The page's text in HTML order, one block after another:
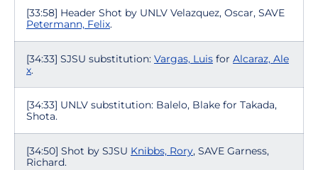
[33:58] Header Shot by UNLV Velazquez, Oscar, SAVE
Petermann, Felix.
[34:33] SJSU substitution: Vargas, Luis for Alcaraz, Ale
x.
[34:33] UNLV substitution: Balelo, Blake for Takada,
Shota.
[34:50] Shot by SJSU Knibbs, Rory, SAVE Garness,
Richard.